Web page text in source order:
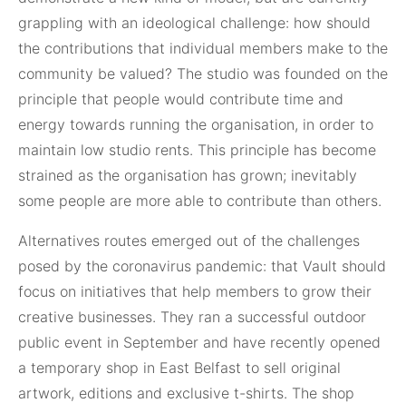
grappling with an ideological challenge: how should
the contributions that individual members make to the
community be valued? The studio was founded on the
principle that people would contribute time and
energy towards running the organisation, in order to
maintain low studio rents. This principle has become
strained as the organisation has grown; inevitably
some people are more able to contribute than others.
Alternatives routes emerged out of the challenges
posed by the coronavirus pandemic: that Vault should
focus on initiatives that help members to grow their
creative businesses. They ran a successful outdoor
public event in September and have recently opened
a temporary shop in East Belfast to sell original
artwork, editions and exclusive t-shirts. The shop